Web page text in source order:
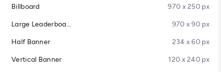
Billboard 970 x 250 px
Large Leaderboard 970 x 90 px
Half Banner 234 x 60 px
Vertical Banner 120 x 240 px